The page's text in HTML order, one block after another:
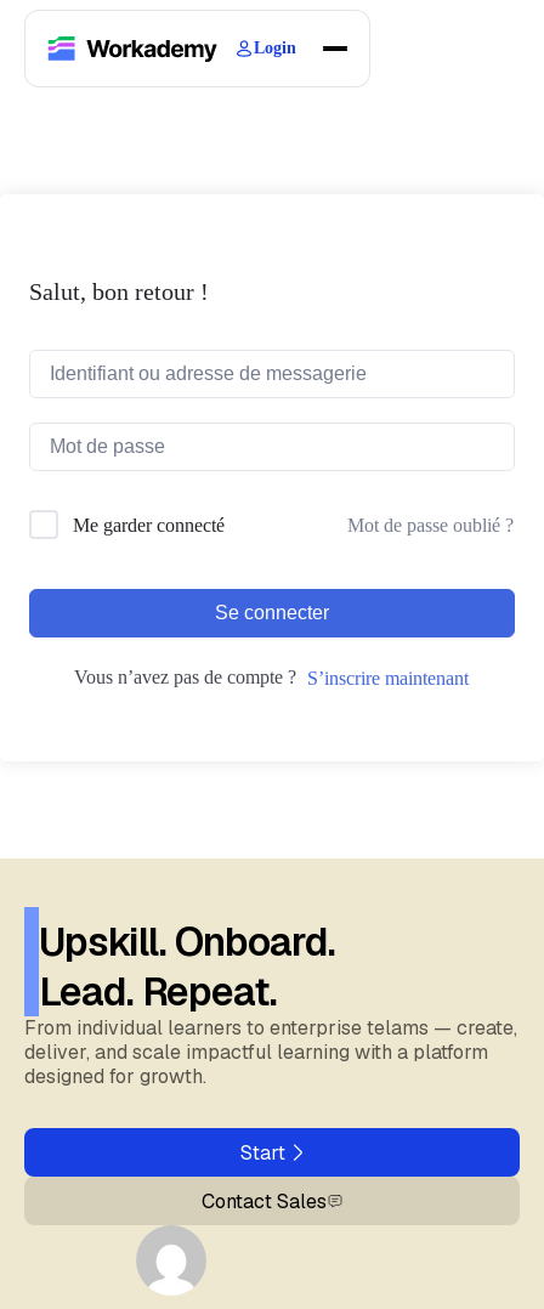
Login
Salut, bon retour !
Me garder connecté Mot de passe oublié ?
Se connecter
Vous n’avez pas de compte ? S’inscrire maintenant
Upskill. Onboard.
Lead. Repeat.
From individual learners to enterprise telams — create,
deliver, and scale impactful learning with a platform
designed for growth.
Start
Contact Sales